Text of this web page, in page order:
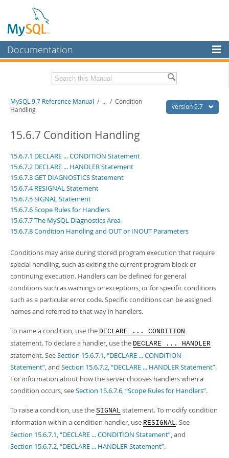
Documentation
MySQL Enterprise
Workbench
MySQL NDB Cluster
Connectors
More
MySQL.com
Downloads
Developer Zone
Related Documentation
Download this Manual
PDF (US Ltr)- 41.8Mb
Man Pages (TGZ)- 272.3Kb
Man Pages (Zip)- 378.3Kb
Info (Gzip)- 4.2Mb
Info (Zip)- 4.2Mb
version 9.7
MySQL 9.7 Reference Manual / ... / Condition
Handling
15.6.7 Condition Handling
15.6.7.1 DECLARE ... CONDITION Statement
15.6.7.2 DECLARE ... HANDLER Statement
15.6.7.3 GET DIAGNOSTICS Statement
15.6.7.4 RESIGNAL Statement
15.6.7.5 SIGNAL Statement
15.6.7.6 Scope Rules for Handlers
15.6.7.7 The MySQL Diagnostics Area
15.6.7.8 Condition Handling and OUT or INOUT Parameters
Conditions may arise during stored program execution that require
special handling, such as exiting the current program block or
continuing execution. Handlers can be defined for general
conditions such as warnings or exceptions, or for specific conditions
such as a particular error code. Specific conditions can be assigned
names and referred to that way in handlers.
To name a condition, use the DECLARE ... CONDITION
statement. To declare a handler, use the DECLARE ... HANDLER
statement. SeeSection 15.6.7.1, “DECLARE ... CONDITION
Statement”, and Section 15.6.7.2, “DECLARE ... HANDLER Statement”.
For information about how the server chooses handlers when a
condition occurs, seeSection 15.6.7.6, “Scope Rules for Handlers”.
To raise a condition, use the SIGNAL statement. To modify condition
information within a condition handler, use RESIGNAL. See
Section 15.6.7.1, “DECLARE ... CONDITION Statement”, and
Section 15.6.7.2, “DECLARE ... HANDLER Statement”.